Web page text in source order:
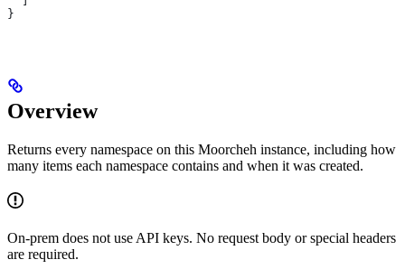
}
Overview
Returns every namespace on this Moorcheh instance, including how
many items each namespace contains and when it was created.
On-prem does not use API keys. No request body or special headers
are required.